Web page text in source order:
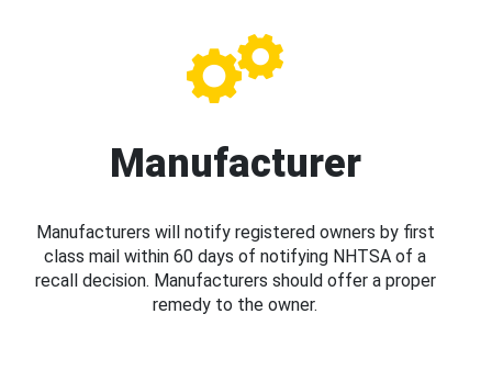
Manufacturer
Manufacturers will notify registered owners by first
class mail within 60 days of notifying NHTSA of a
recall decision. Manufacturers should offer a proper
remedy to the owner.